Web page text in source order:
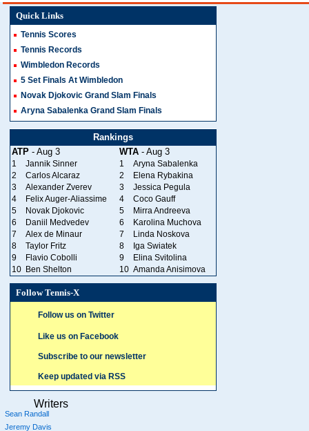
Quick Links
Tennis Scores
Tennis Records
Wimbledon Records
5 Set Finals At Wimbledon
Novak Djokovic Grand Slam Finals
Aryna Sabalenka Grand Slam Finals
Rankings
ATP - Aug 3 WTA - Aug 3
1 Jannik Sinner 1
Aryna Sabalenka
2
Carlos Alcaraz 2
Elena Rybakina
3
Alexander Zverev 3
Jessica Pegula
4
Felix Auger-Aliassime 4
Coco Gauff
5
Novak Djokovic 5
Mirra Andreeva
6
Daniil Medvedev 6
Karolina Muchova
7
Alex de Minaur 7
Linda Noskova
8
Taylor Fritz 8
Iga Swiatek
9
Flavio Cobolli 9
Elina Svitolina
10 Ben Shelton 10 Amanda Anisimova
Follow Tennis-X
Follow us on Twitter
Like us on Facebook
Subscribe to our newsletter
Keep updated via RSS
Writers
Sean Randall
Jeremy Davis